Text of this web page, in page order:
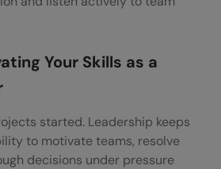
Your Skills as a
started. Leadership keeps
to motivate teams, resolve
decisions under pressure